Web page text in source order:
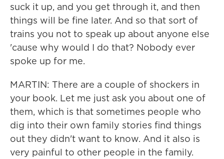
suck it up, and you get through it, and then
things will be fine later. And so that sort of
trains you not to speak up about anyone else
'cause why would I do that? Nobody ever
spoke up for me.
MARTIN: There are a couple of shockers in
your book. Let me just ask you about one of
them, which is that sometimes people who
dig into their own family stories find things
out they didn't want to know. And it also is
very painful to other people in the family.